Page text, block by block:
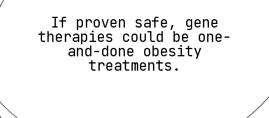
If proven safe, gene
therapies could be one-
and-done obesity
treatments.